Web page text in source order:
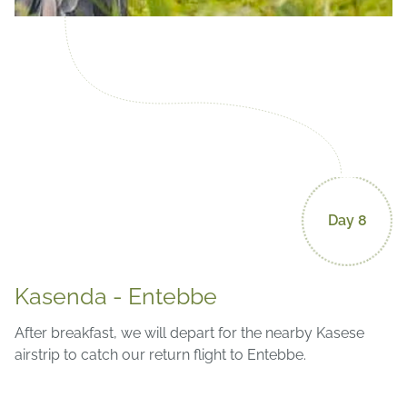
Day 8
Kasenda - Entebbe
After breakfast, we will depart for the nearby Kasese
airstrip to catch our return flight to Entebbe.